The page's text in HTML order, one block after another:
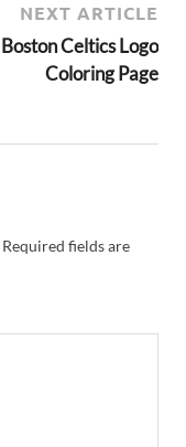
NEXT ARTICLE
Boston Celtics Logo
Coloring Page
Required fields are